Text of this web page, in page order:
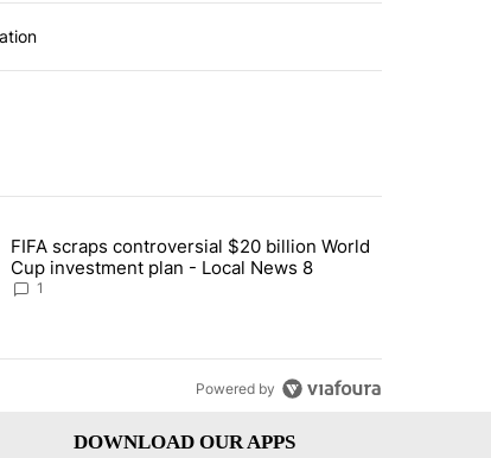
crypto, stocks, ETFs and collectibles - Local News 8"
article titled "FIFA scraps controversial $20 billion World
FIFA scraps controversial $20 billion World
Cup investment plan - Local News 8
1
Powered by
DOWNLOAD OUR APPS